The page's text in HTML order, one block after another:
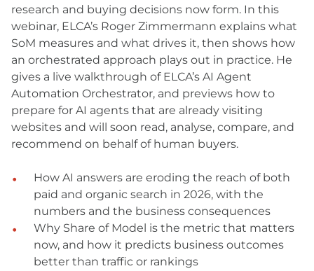
research and buying decisions now form. In this
webinar, ELCA’s Roger Zimmermann explains what
SoM measures and what drives it, then shows how
an orchestrated approach plays out in practice. He
gives a live walkthrough of ELCA’s AI Agent
Automation Orchestrator, and previews how to
prepare for AI agents that are already visiting
websites and will soon read, analyse, compare, and
recommend on behalf of human buyers.
How AI answers are eroding the reach of both
paid and organic search in 2026, with the
numbers and the business consequences
Why Share of Model is the metric that matters
now, and how it predicts business outcomes
better than traffic or rankings